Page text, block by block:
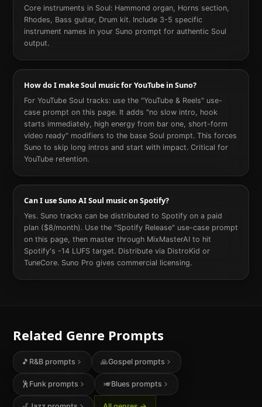
Core instruments in Soul: Hammond organ, Horns section,
Rhodes, Bass guitar, Drum kit. Include 3-5 specific
instrument names in your Suno prompt for authentic Soul
output.
How do I make Soul music for YouTube in Suno?
For YouTube Soul tracks: use the "YouTube & Reels" use-
case prompt on this page. It adds "no slow intro, hook
starts immediately, high energy from bar one, short-form
video ready" modifiers to the base Soul prompt. This forces
Suno to skip long intros and start with impact. Critical for
YouTube retention.
Can I use Suno AI Soul music on Spotify?
Yes. Suno tracks can be distributed to Spotify on a paid
plan ($8/month). Use the "Spotify Release" use-case prompt
on this page, then master through MixMasterAI to hit
Spotify's -14 LUFS target. Distribute via DistroKid or
TuneCore. Suno Pro gives commercial licensing.
Related Genre Prompts
🎵 R&Bprompts 🙏Gospel prompts
🕺 Funkprompts 🎺Blues prompts